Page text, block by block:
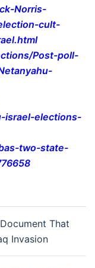
Norris-
cult-
html
Post-poll-
israel-elections-
two-state-
That
Invasion